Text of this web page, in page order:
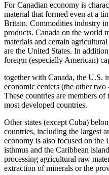
For Canadian economy is
material that formed even at a
Britain. Commodities industry
products. Canada on the world
materials and certain
are the United States. In
foreign (especially American)
together with Canada, the U.S.
economic centers (the other
These countries are members
most developed countries.
Other states (except Cuba)
countries, including the largest
economy is also focused on the
isthmus and the Caribbean
processing agricultural raw
extraction of minerals or the